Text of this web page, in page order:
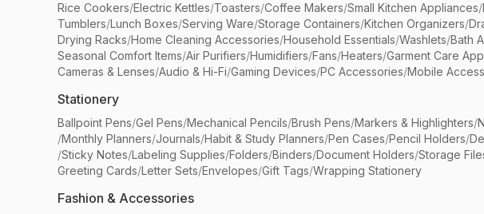
Rice Cookers/Electric Kettles/Toasters/Coffee Makers/Small Kitchen Appliances/
Tumblers/Lunch Boxes/Serving Ware/Storage Containers/Kitchen Organizers/
Drying Racks/Home Cleaning Accessories/Household Essentials/Washlets/Bath
Seasonal Comfort Items/Air Purifiers/Humidifiers/Fans/Heaters/Garment Care
Cameras & Lenses/Audio & Hi-Fi/Gaming Devices/PC Accessories/Mobile
Stationery
Ballpoint Pens/Gel Pens/Mechanical Pencils/Brush Pens/Markers & Highlighters/
/Monthly Planners/Journals/Habit & Study Planners/Pen Cases/Pencil Holders/
/Sticky Notes/Labeling Supplies/Folders/Binders/Document Holders/Storage
Greeting Cards/Letter Sets/Envelopes/Gift Tags/Wrapping Stationery
Fashion & Accessories